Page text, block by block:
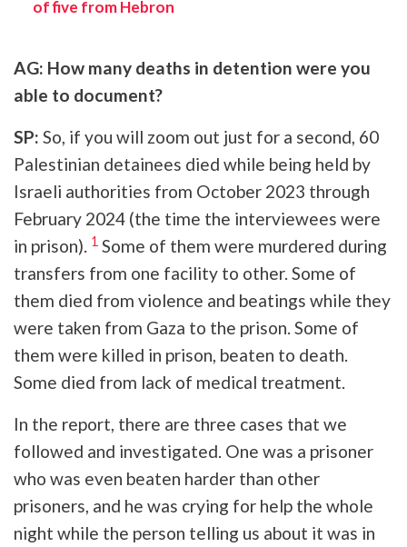
of five from Hebron
AG: How many deaths in detention were you
able to document?
SP: So, if you will zoom out just for a second, 60
Palestinian detainees died while being held by
Israeli authorities from October 2023 through
February 2024 (the time the interviewees were
in prison). 1 Some of them were murdered during
transfers from one facility to other. Some of
them died from violence and beatings while they
were taken from Gaza to the prison. Some of
them were killed in prison, beaten to death.
Some died from lack of medical treatment.
In the report, there are three cases that we
followed and investigated. One was a prisoner
who was even beaten harder than other
prisoners, and he was crying for help the whole
night while the person telling us about it was in